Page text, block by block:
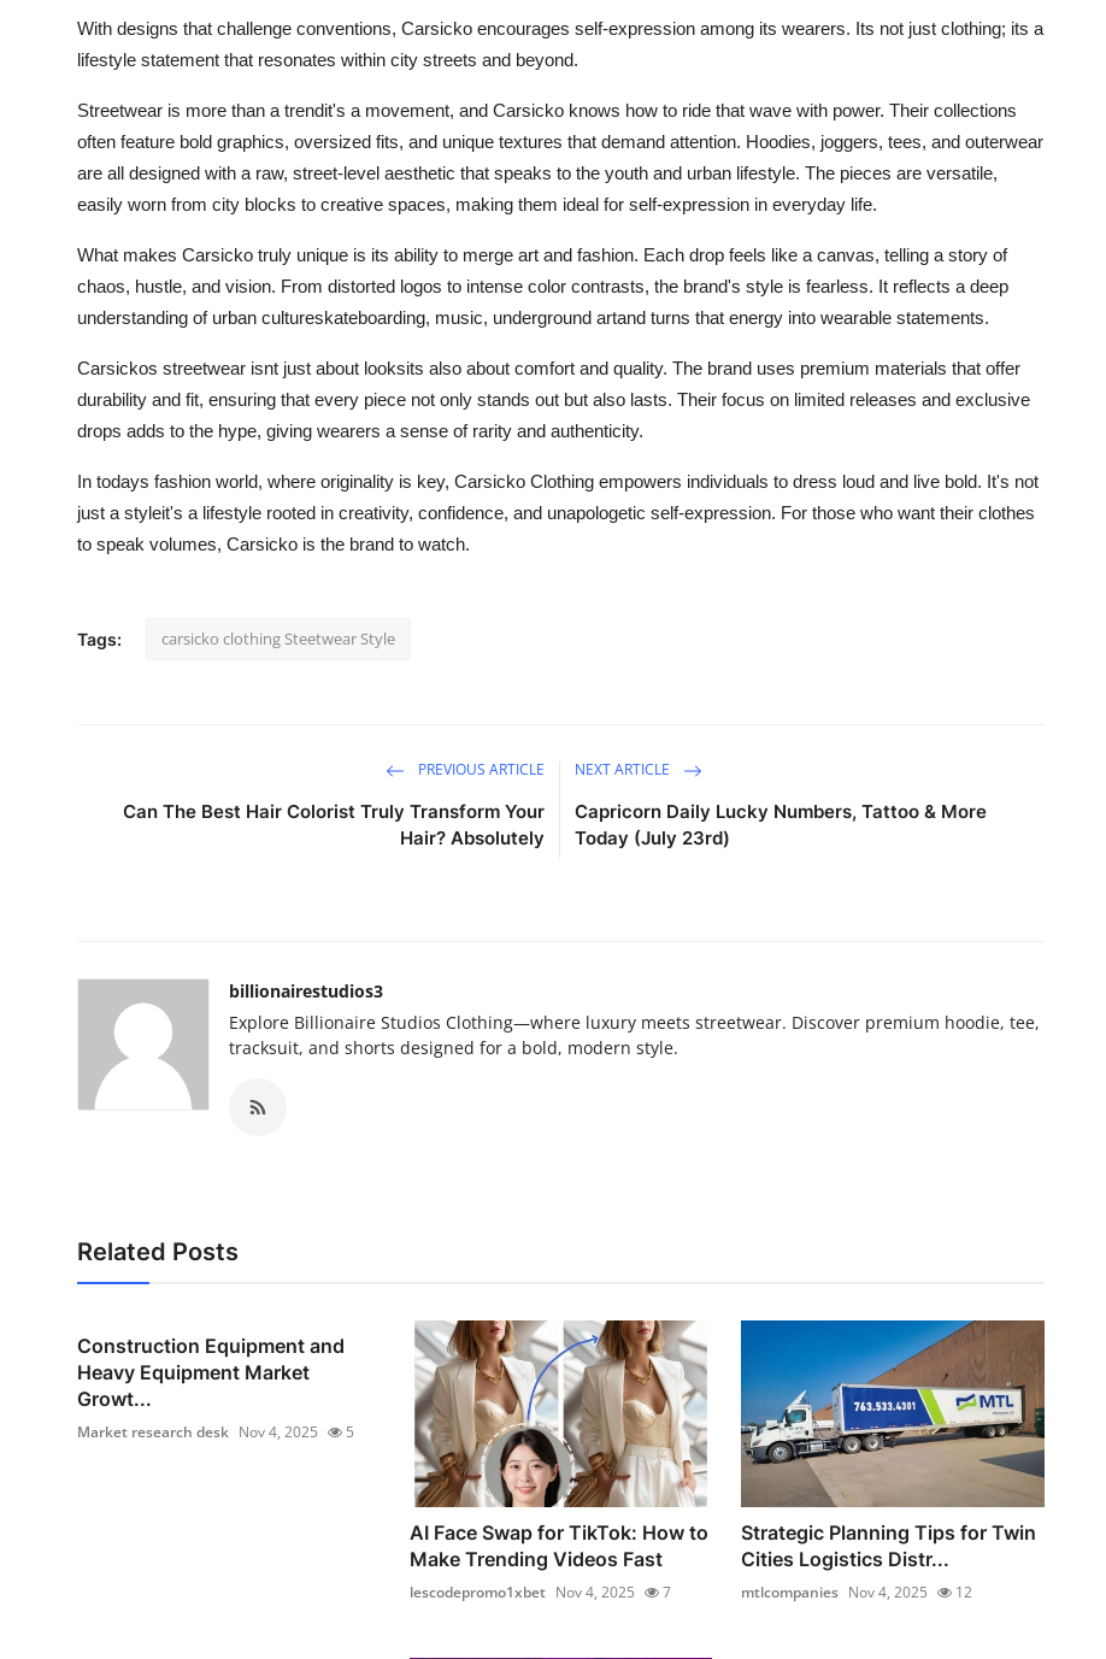
With designs that challenge conventions, Carsicko encourages self-expression among its wearers. Its not just clothing; its a
lifestyle statement that resonates within city streets and beyond.
Streetwear is more than a trendit's a movement, and Carsicko knows how to ride that wave with power. Their collections
often feature bold graphics, oversized fits, and unique textures that demand attention. Hoodies, joggers, tees, and outerwear
are all designed with a raw, street-level aesthetic that speaks to the youth and urban lifestyle. The pieces are versatile,
easily worn from city blocks to creative spaces, making them ideal for self-expression in everyday life.
What makes Carsicko truly unique is its ability to merge art and fashion. Each drop feels like a canvas, telling a story of
chaos, hustle, and vision. From distorted logos to intense color contrasts, the brand's style is fearless. It reflects a deep
understanding of urban cultureskateboarding, music, underground artand turns that energy into wearable statements.
Carsickos streetwear isnt just about looksits also about comfort and quality. The brand uses premium materials that offer
durability and fit, ensuring that every piece not only stands out but also lasts. Their focus on limited releases and exclusive
drops adds to the hype, giving wearers a sense of rarity and authenticity.
In todays fashion world, where originality is key, Carsicko Clothing empowers individuals to dress loud and live bold. It's not
just a styleit's a lifestyle rooted in creativity, confidence, and unapologetic self-expression. For those who want their clothes
to speak volumes, Carsicko is the brand to watch.
Tags: carsicko clothing Steetwear Style
PREVIOUS ARTICLE
Can The Best Hair Colorist Truly Transform Your
Hair? Absolutely
NEXT ARTICLE
Capricorn Daily Lucky Numbers, Tattoo & More
Today (July 23rd)
billionairestudios3
Explore Billionaire Studios Clothing—where luxury meets streetwear. Discover premium hoodie, tee,
tracksuit, and shorts designed for a bold, modern style.
Related Posts
Construction Equipment and
Heavy Equipment Market
Growt...
Market research desk Nov 4, 2025 5
AI Face Swap for TikTok: How to
Make Trending Videos Fast
lescodepromo1xbet Nov 4, 2025 7
Strategic Planning Tips for Twin
Cities Logistics Distr...
mtlcompanies Nov 4, 2025 12